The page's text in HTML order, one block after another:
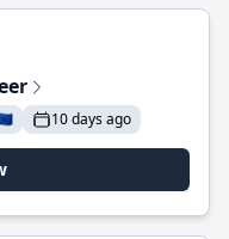
10 days ago